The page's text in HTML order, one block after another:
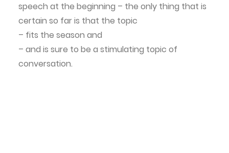
speech at the beginning – the only thing that is
certain so far is that the topic
– fits the season and
– and is sure to be a stimulating topic of
conversation.